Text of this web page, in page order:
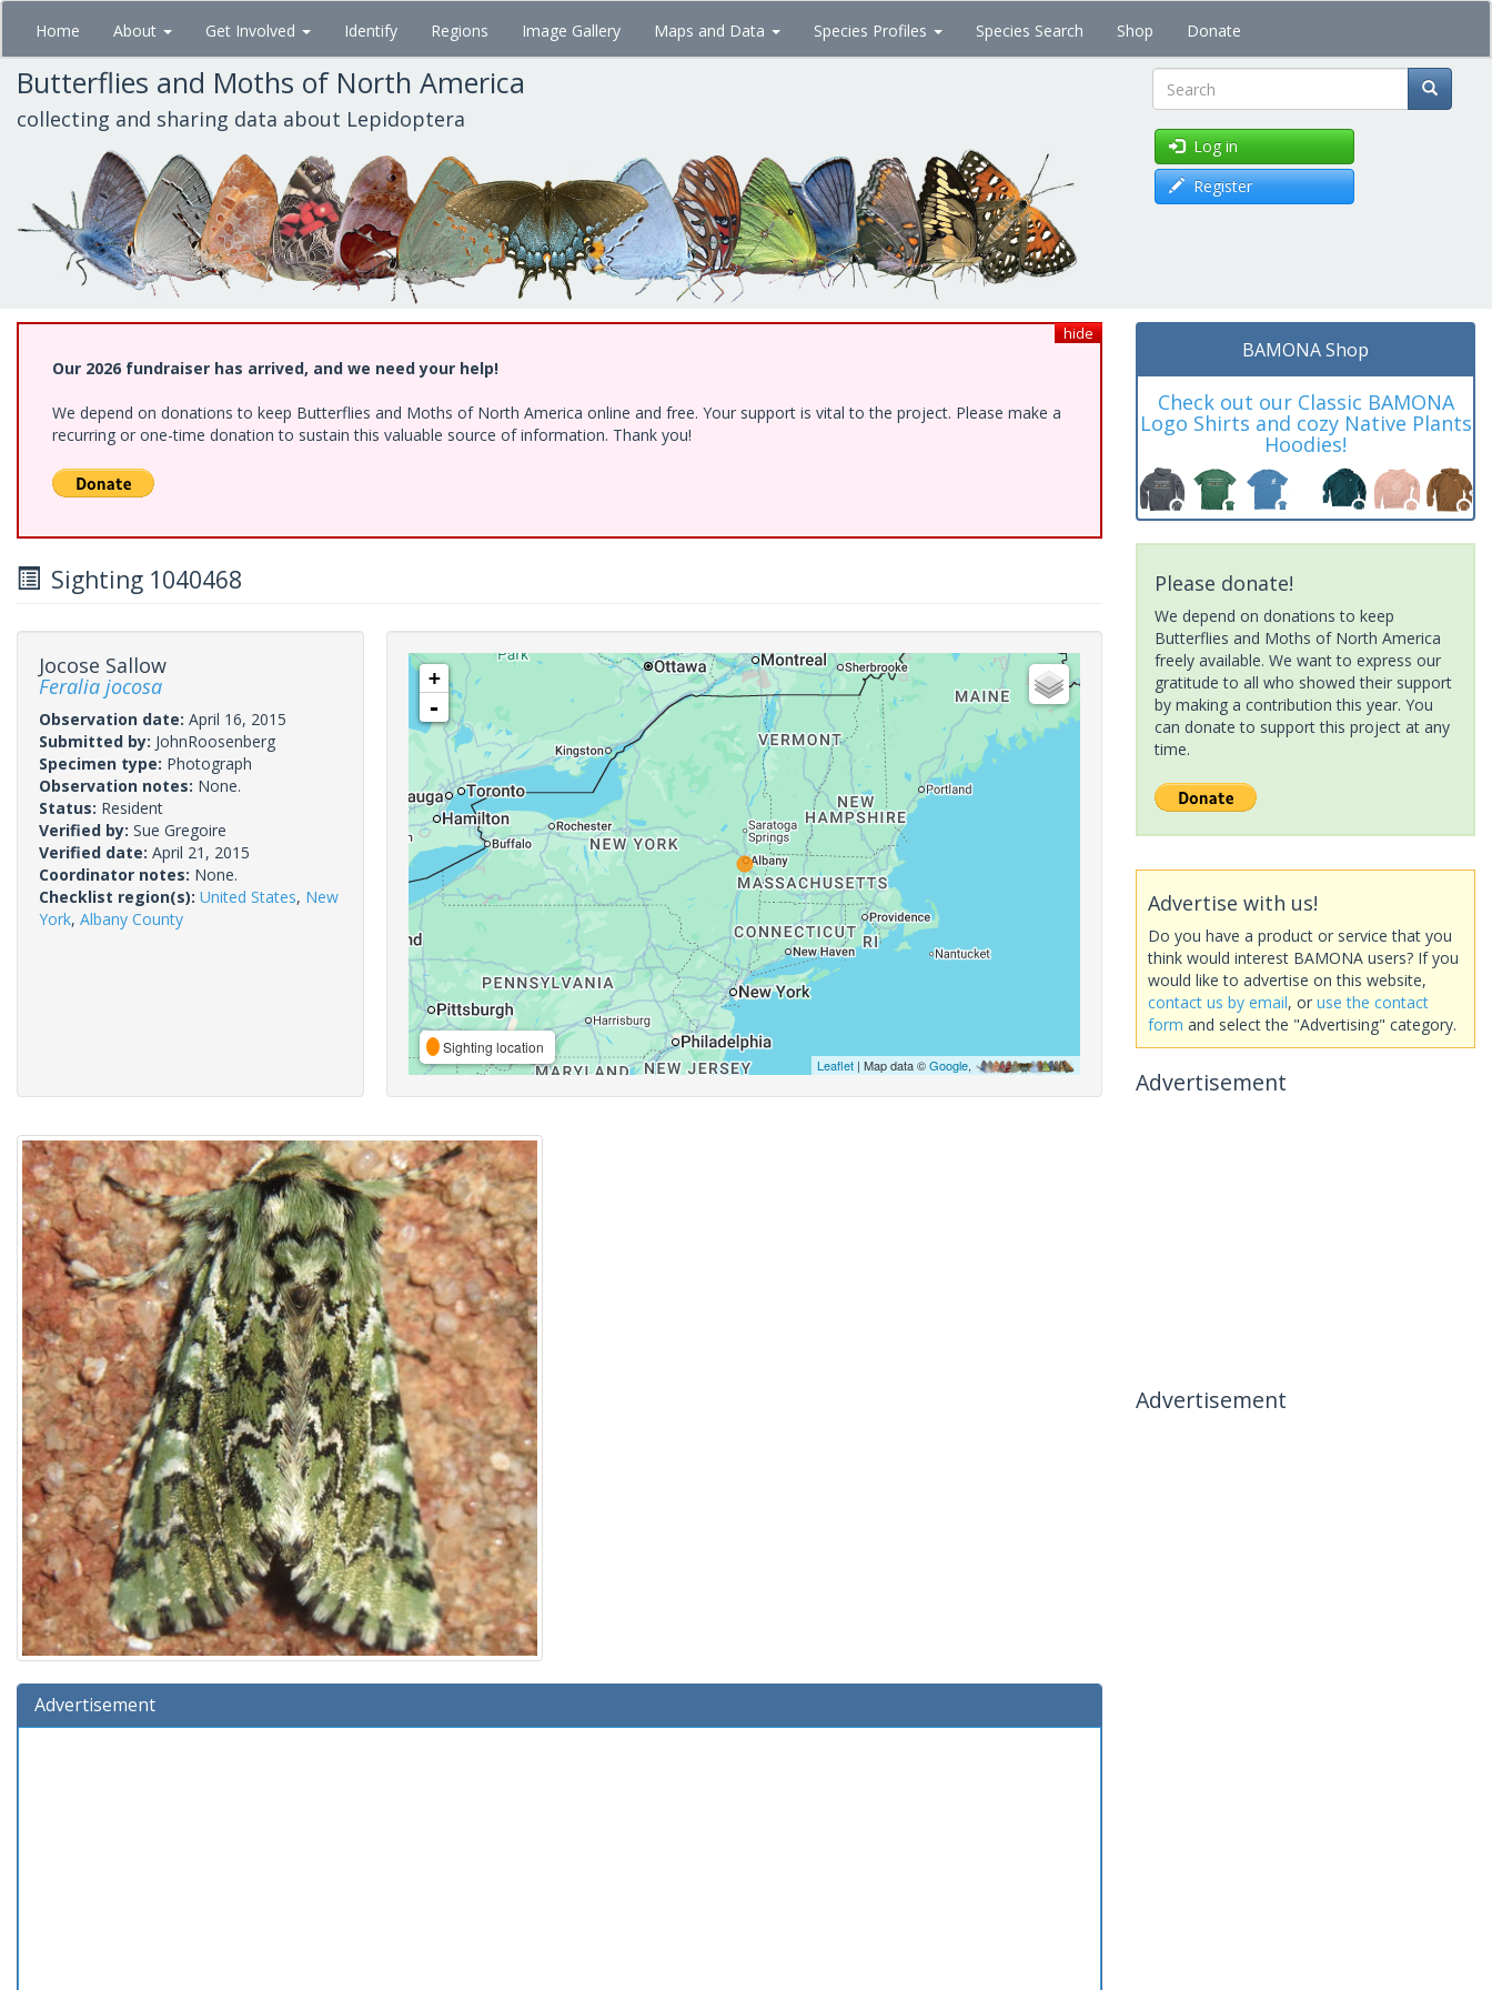
Skip
main
content
Home About Get Involved Identify Regions Image Gallery Maps and Data Species Profiles Species Search Shop Donate
Butterflies and Moths of North America
collecting and sharing data about Lepidoptera Search
Log in
Register
hide
Our 2026 fundraiser has arrived, and we need your help!
We depend on donations to keep Butterflies and Moths of North America online and free. Your support is vital to the project. Please make a
recurring or one-time donation to sustain this valuable source of information. Thank you!
Sighting 1040468
Jocose Sallow
Feralia jocosa
Observation date: April 16, 2015
Submitted by: JohnRoosenberg
Specimen type: Photograph
Observation notes: None.
Status: Resident
Verified by: Sue Gregoire
Verified date: April 21, 2015
Coordinator notes: None.
Checklist region(s): United States, New
York, Albany County
+
-
Sighting location
Leaflet| Map data ©Google,
Advertisement
BAMONA Shop
Check out our Classic BAMONA
Logo Shirts and cozy Native Plants
Hoodies!
Please donate!
We depend on donations to keep
Butterflies and Moths of North America
freely available. We want to express our
gratitude to all who showed their support
by making a contribution this year. You
can donate to support this project at any
time.
Advertise with us!
Do you have a product or service that you
think would interest BAMONA users? If you
would like to advertise on this website,
contact us by email, or use the contact
form and select the "Advertising" category.
Advertisement
Advertisement